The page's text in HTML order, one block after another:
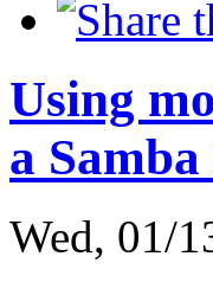
Using
a
Wed, 01/